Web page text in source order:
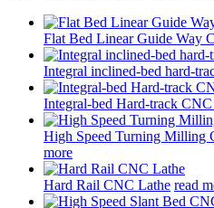
Flat Bed Linear Guide Way
Integral inclined-bed hard-
Integral-bed Hard-track
High Speed Turning Milling
more
Hard Rail CNC Lathe read